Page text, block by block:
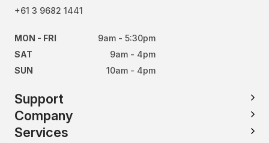
+61 3 9682 1441
MON - FRI
9am - 5:30pm
SAT
9am - 4pm
SUN
10am - 4pm
Support
Company
Services